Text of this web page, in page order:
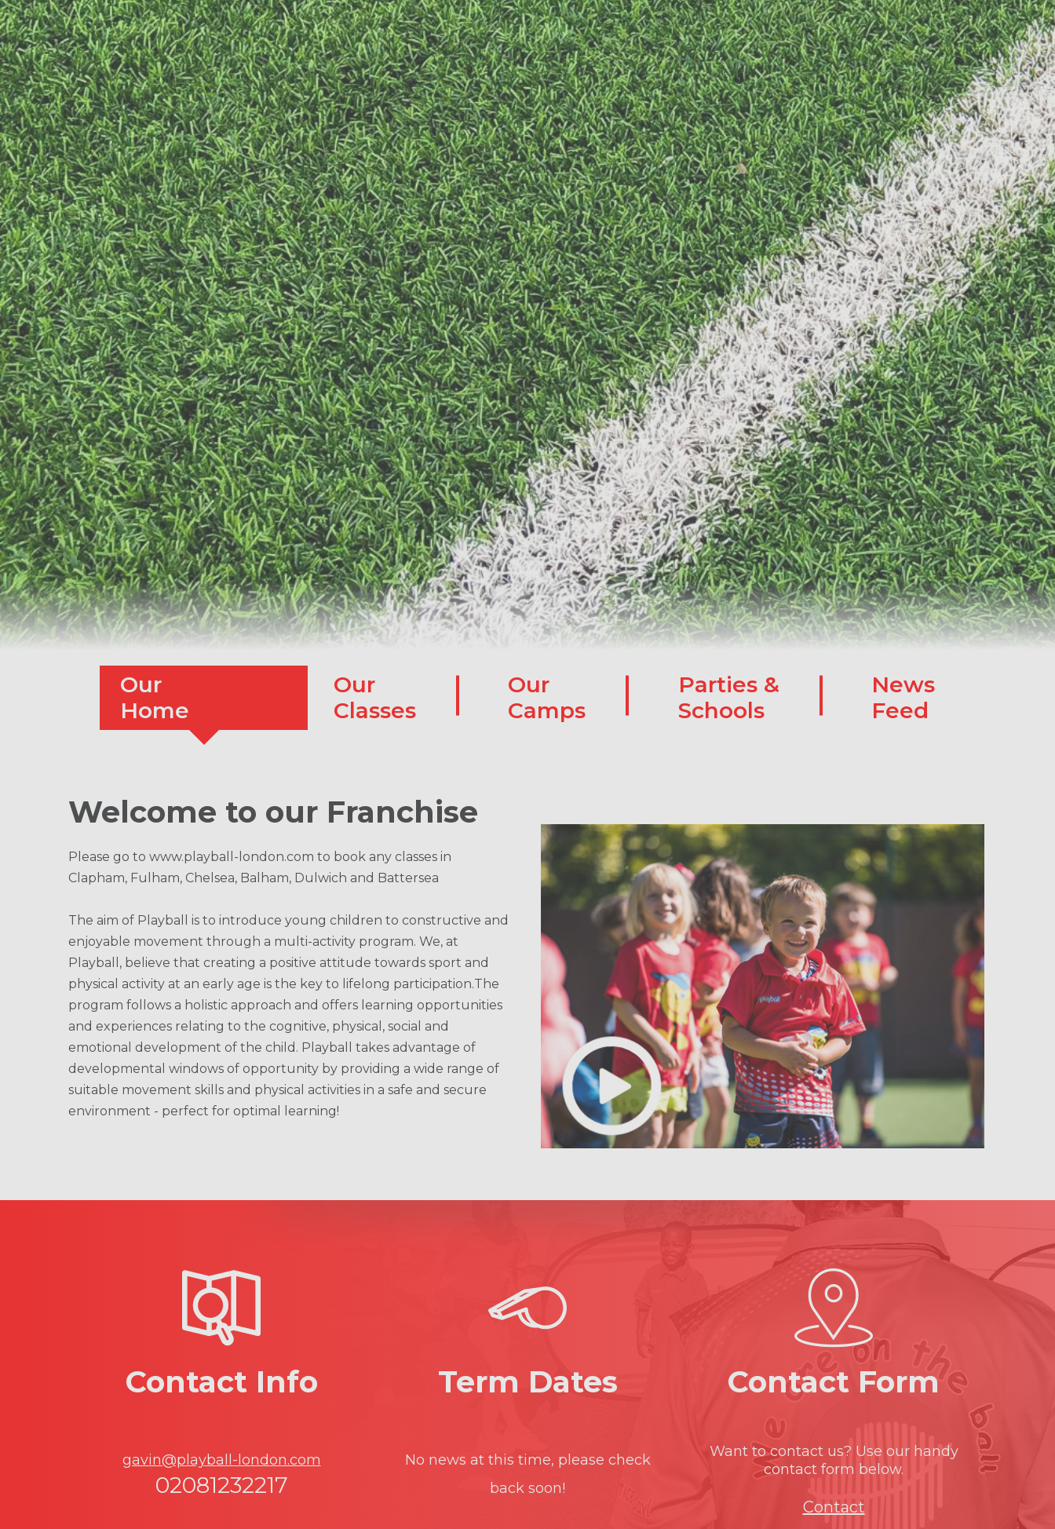
Our
Home
Our
Classes
Our
Camps
Parties &
Schools
News
Feed
Welcome to our Franchise
Please go to www.playball-london.com to book any classes in
Clapham, Fulham, Chelsea, Balham, Dulwich and Battersea
The aim of Playball is to introduce young children to constructive and
enjoyable movement through a multi-activity program. We, at
Playball, believe that creating a positive attitude towards sport and
physical activity at an early age is the key to lifelong participation.The
program follows a holistic approach and offers learning opportunities
and experiences relating to the cognitive, physical, social and
emotional development of the child. Playball takes advantage of
developmental windows of opportunity by providing a wide range of
suitable movement skills and physical activities in a safe and secure
environment - perfect for optimal learning!
Contact Info
gavin@playball-london.com
02081232217
Term Dates
No news at this time, please check
back soon!
Contact Form
Want to contact us? Use our handy
contact form below.
Contact